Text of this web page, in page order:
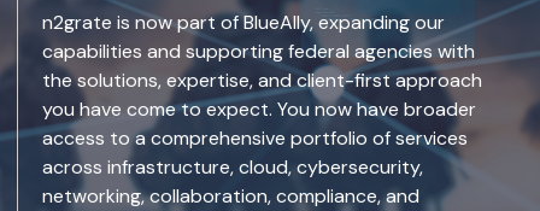
n2grate is now part of BlueAlly, expanding our
capabilities and supporting federal agencies with
the solutions, expertise, and client-first approach
you have come to expect. You now have broader
access to a comprehensive portfolio of services
across infrastructure, cloud, cybersecurity,
networking, collaboration, compliance, and